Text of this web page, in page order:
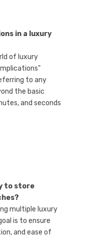
in a luxury
of luxury
to any
the basic
and seconds
to store
multiple luxury
is to ensure
and ease of